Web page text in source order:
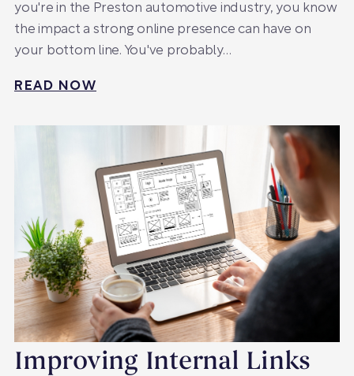
you're in the Preston automotive industry, you know
the impact a strong online presence can have on
your bottom line. You've probably…
READ NOW
Improving Internal Links